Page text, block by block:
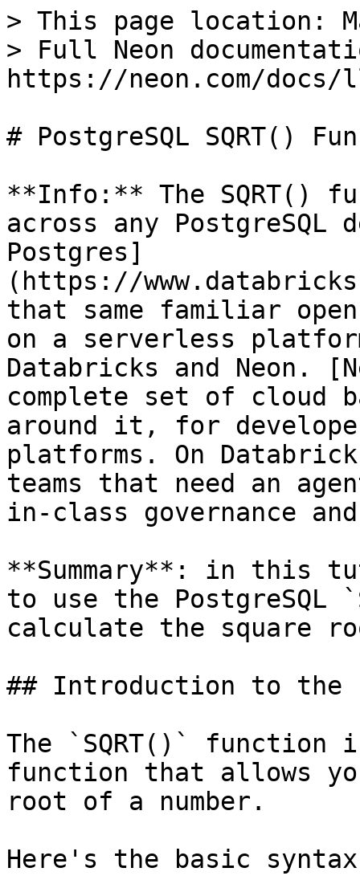
> This page location:
> Full Neon
https://neon.com/
# PostgreSQL SQRT()
**Info:** The SQRT()
across any PostgreSQL
Postgres]
(https://
that same familiar
on a serverless
Databricks and Neon.
complete set of cloud
around it, for
platforms. On
teams that need an
in-class governance
**Summary**: in this
to use the PostgreSQL
calculate the square
## Introduction to the
The `SQRT()` function
function that allows
root of a number.
Here's the basic